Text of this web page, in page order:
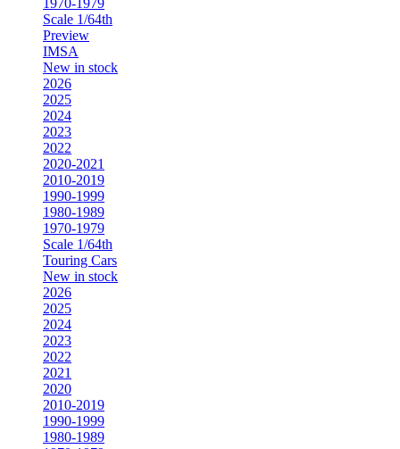
1970-1979
Scale 1/64th
Preview
IMSA
New in stock
2026
2025
2024
2023
2022
2020-2021
2010-2019
1990-1999
1980-1989
1970-1979
Scale 1/64th
Touring Cars
New in stock
2026
2025
2024
2023
2022
2021
2020
2010-2019
1990-1999
1980-1989